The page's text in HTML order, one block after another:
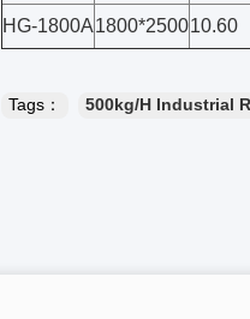
HG-1800A1800*250010.60
Tags： 500kg/H Industrial